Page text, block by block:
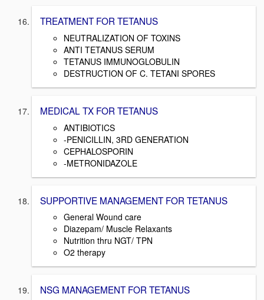
TREATMENT FOR TETANUS
NEUTRALIZATION OF TOXINS
ANTI TETANUS SERUM
TETANUS IMMUNOGLOBULIN
DESTRUCTION OF C. TETANI SPORES
MEDICAL TX FOR TETANUS
ANTIBIOTICS
-PENICILLIN, 3RD GENERATION
CEPHALOSPORIN
-METRONIDAZOLE
SUPPORTIVE MANAGEMENT FOR TETANUS
General Wound care
Diazepam/ Muscle Relaxants
Nutrition thru NGT/ TPN
O2 therapy
NSG MANAGEMENT FOR TETANUS